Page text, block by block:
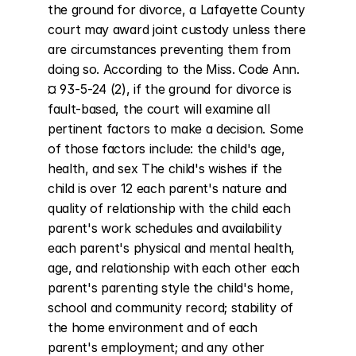
the ground for divorce, a Lafayette County
court may award joint custody unless there
are circumstances preventing them from
doing so. According to the Miss. Code Ann.
¤ 93-5-24 (2), if the ground for divorce is
fault-based, the court will examine all
pertinent factors to make a decision. Some
of those factors include: the child's age,
health, and sex The child's wishes if the
child is over 12 each parent's nature and
quality of relationship with the child each
parent's work schedules and availability
each parent's physical and mental health,
age, and relationship with each other each
parent's parenting style the child's home,
school and community record; stability of
the home environment and of each
parent's employment; and any other